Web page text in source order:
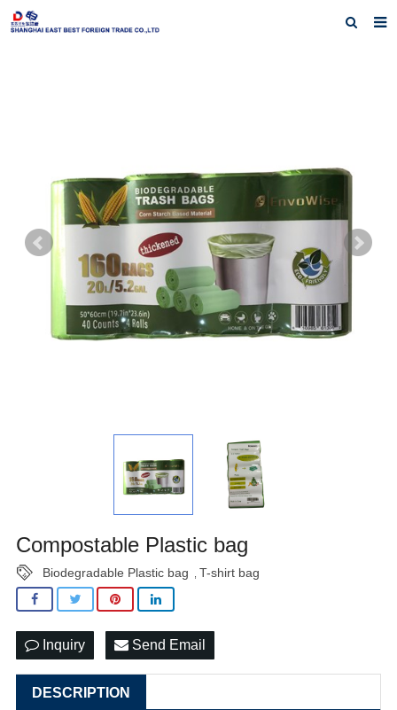
Exhibiting History
Contact us
Compostable Plastic bag
Biodegradable Plastic bag T-shirt bag
Inquiry Send Email
DESCRIPTION